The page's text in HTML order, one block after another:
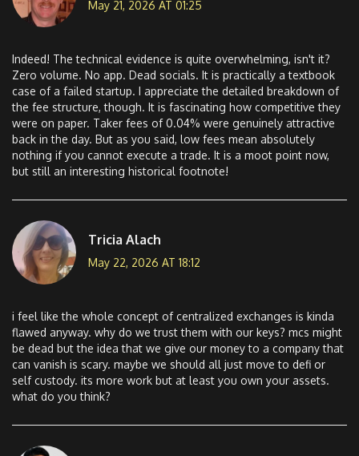
May 21, 2026 AT 01:25
Indeed! The technical evidence is quite overwhelming, isn't it?
Zero volume. No app. Dead socials. It is practically a textbook
case of a failed startup. I appreciate the detailed breakdown of
the fee structure, though. It is fascinating how competitive they
were on paper. Taker fees of 0.04% were genuinely attractive
back in the day. But as you said, low fees mean absolutely
nothing if you cannot execute a trade. It is a moot point now,
but still an interesting historical footnote!
Tricia Alach
May 22, 2026 AT 18:12
i feel like the whole concept of centralized exchanges is kinda
flawed anyway. why do we trust them with our keys? mcs might
be dead but the idea that we give our money to a company that
can vanish is scary. maybe we should all just move to defi or
self custody. its more work but at least you own your assets.
what do you think?